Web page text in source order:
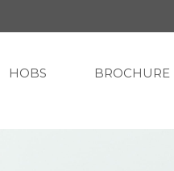
HOBS BROCHURE